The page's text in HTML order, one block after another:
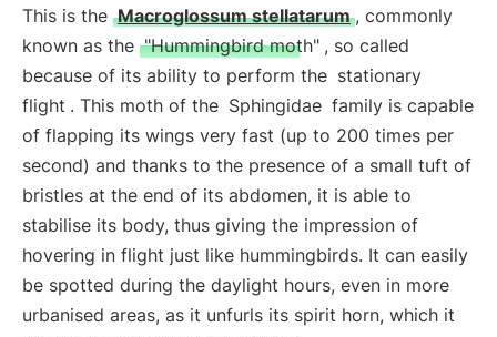
This is the Macroglossum stellatarum , commonly
known as the "Hummingbird moth" , so called
because of its ability to perform the stationary
flight . This moth of the Sphingidae family is capable
of flapping its wings very fast (up to 200 times per
second) and thanks to the presence of a small tuft of
bristles at the end of its abdomen, it is able to
stabilise its body, thus giving the impression of
hovering in flight just like hummingbirds. It can easily
be spotted during the daylight hours, even in more
urbanised areas, as it unfurls its spirit horn, which it